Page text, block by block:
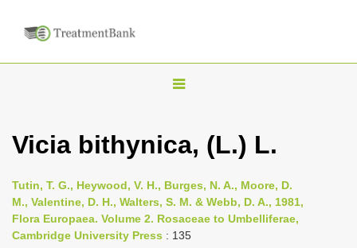
T
g
e
n
a
Vicia bithynica, (L.) L.
Tutin, T. G., Heywood, V. H., Burges, N. A., Moore, D.
M., Valentine, D. H., Walters, S. M. & Webb, D. A., 1981,
Flora Europaea. Volume 2. Rosaceae to Umbelliferae,
Cambridge University Press : 135